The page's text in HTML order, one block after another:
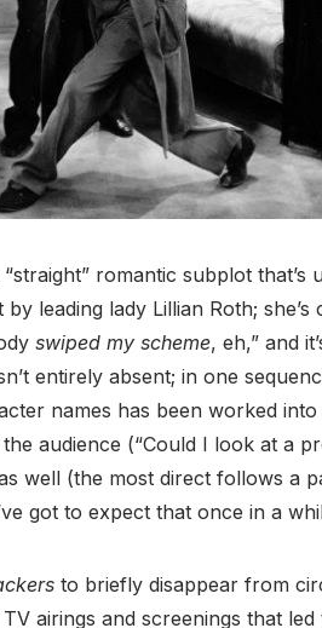
romantic subplot that’s
by leading lady Lillian Roth;
swiped my scheme, eh,” and
entirely absent; in one
names has been worked
audience (“Could I look at a
well (the most direct follows a
got to expect that once in a
to briefly disappear from
airings and screenings that